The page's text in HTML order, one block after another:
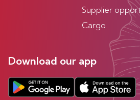
Supplier
Cargo
Download our app